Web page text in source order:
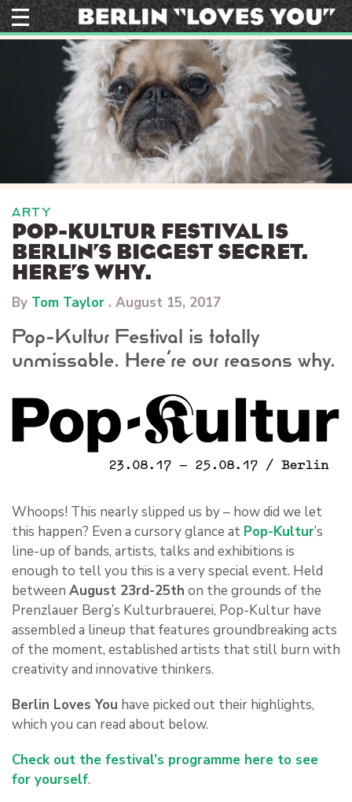
Skip
to
ARTY
POP-KULTUR FESTIVAL IS
BERLIN’S BIGGEST SECRET.
HERE’S WHY.
By Tom Taylor . August 15, 2017
Pop-Kultur Festival is totally
unmissable. Here’re our reasons why.
Whoops! This nearly slipped us by – how did we let
this happen? Even a cursory glance at Pop-Kultur’s
line-up of bands, artists, talks and exhibitions is
enough to tell you this is a very special event. Held
between August 23rd-25th on the grounds of the
Prenzlauer Berg’s Kulturbrauerei, Pop-Kultur have
assembled a lineup that features groundbreaking acts
of the moment, established artists that still burn with
creativity and innovative thinkers.
Berlin Loves You have picked out their highlights,
which you can read about below.
Check out the festival’s programme here to see
for yourself.